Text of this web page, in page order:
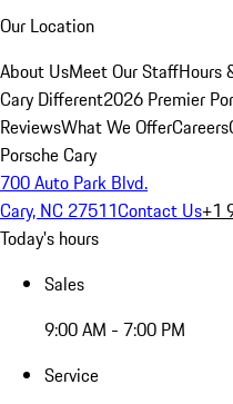
Our Location
About UsMeet Our StaffHours
Cary Different2026 Premier
ReviewsWhat We OfferCareers
Porsche Cary
700 Auto Park Blvd.
Cary, NC 27511Contact Us+1
Today's hours
Sales
9:00 AM - 7:00 PM
Service